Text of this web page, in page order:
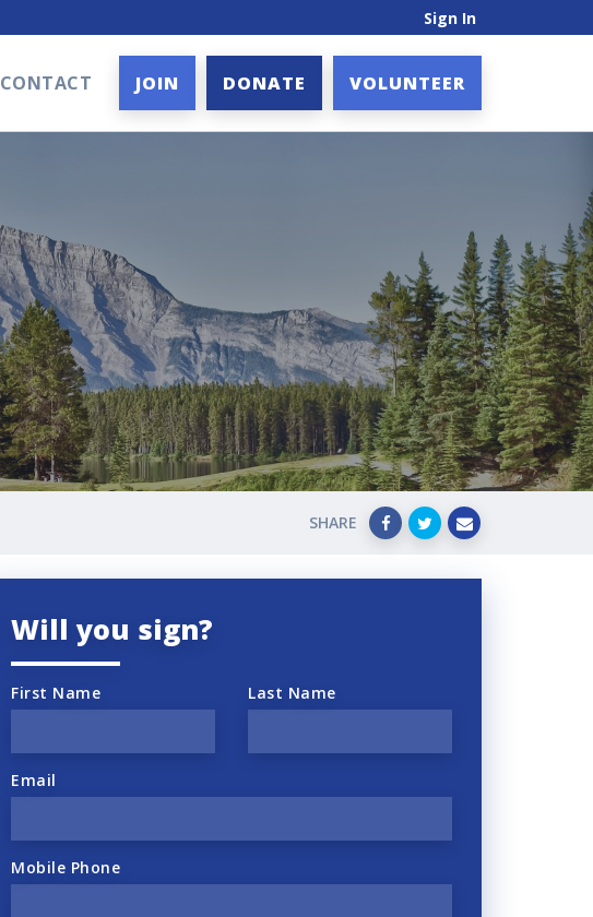
Sign In
CONTACT JOIN DONATE VOLUNTEER
SHARE
Will you sign?
First Name Last Name
Email
Mobile Phone